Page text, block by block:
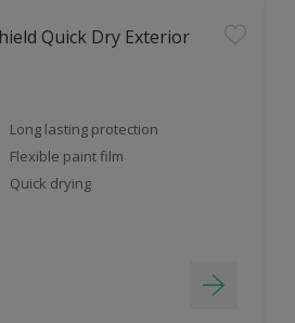
Quick Dry Exterior
Long lasting protection
Flexible paint film
Quick drying